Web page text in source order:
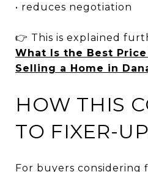
• reduces negotiation
👉 This is explained
What Is the Best
Selling a Home in
HOW THIS
TO FIXER-
For buyers considering